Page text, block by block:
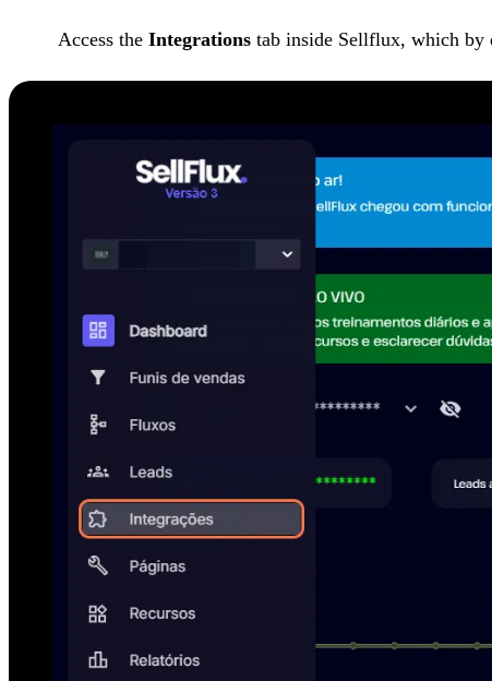
Access theIntegrations tab inside Sellflux, which by